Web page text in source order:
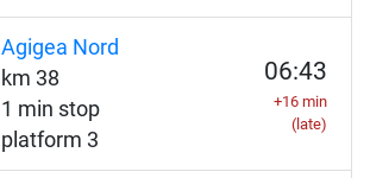
Agigea Nord
km 38
1 min stop
platform 3
06:43
+16 min
(late)